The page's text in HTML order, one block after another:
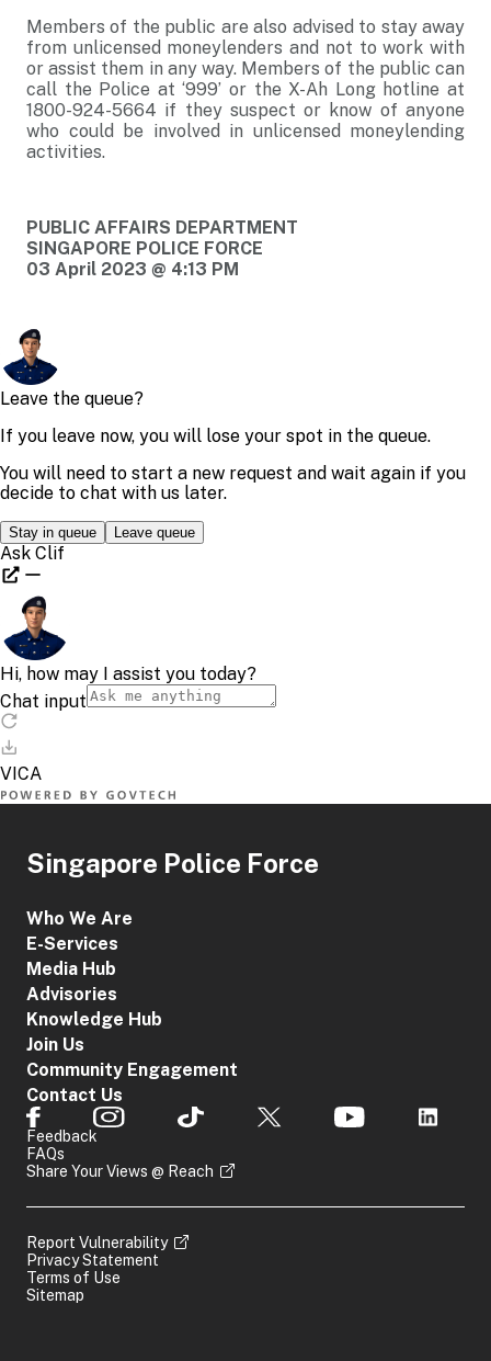
Members of the public are also advised to stay away
from unlicensed moneylenders and not to work with
or assist them in any way. Members of the public can
call the Police at ‘999’ or the X-Ah Long hotline at
1800-924-5664 if they suspect or know of anyone
who could be involved in unlicensed moneylending
activities.
PUBLIC AFFAIRS DEPARTMENT
SINGAPORE POLICE FORCE
03 April 2023 @ 4:13 PM
Singapore Police Force
Who We Are
E-Services
Media Hub
Advisories
Knowledge Hub
Join Us
Community Engagement
Contact Us
Feedback
FAQs
Share Your Views @ Reach
Report Vulnerability
Privacy Statement
Terms of Use
Sitemap